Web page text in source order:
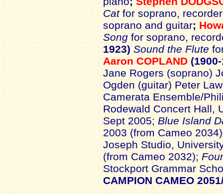
Catfor soprano,
soprano and guitar;
Song for soprano,
1923) Sound the Flute
Aaron COPLAND
Jane Rogers (soprano)
Ogden (guitar) Peter
Camerata Ensemble/
Rodewald Concert Hall,
Sept 2005; Blue Island
2003 (from Cameo
Joseph Studio,
(from Cameo 2032);
Stockport Grammar
CAMPION CAMEO